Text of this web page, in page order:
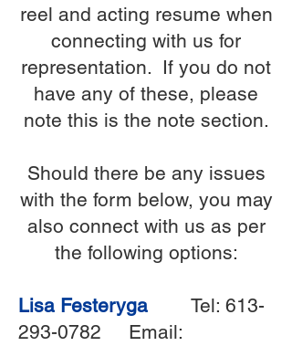
reel and acting resume when
connecting with us for
representation. If you do not
have any of these, please
note this is the note section.
Should there be any issues
with the form below, you may
also connect with us as per
the following options:
Lisa Festeryga Tel: 613-
293-0782 Email: